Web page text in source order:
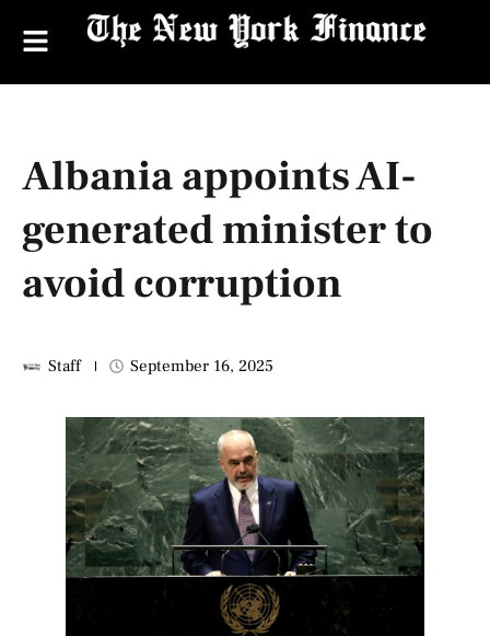
Albania appoints AI-
generated minister to
avoid corruption
Staff September 16, 2025